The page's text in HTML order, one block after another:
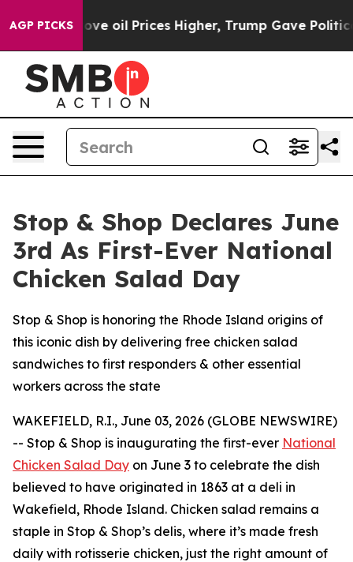
AGP PICKS
Drove oil Prices Higher, Trump Gave Politically
Stop & Shop Declares June
3rd As First-Ever National
Chicken Salad Day
Stop & Shop is honoring the Rhode Island origins of
this iconic dish by delivering free chicken salad
sandwiches to first responders & other essential
workers across the state
WAKEFIELD, R.I., June 03, 2026 (GLOBE NEWSWIRE)
-- Stop & Shop is inaugurating the first-ever National
Chicken Salad Day on June 3 to celebrate the dish
believed to have originated in 1863 at a deli in
Wakefield, Rhode Island. Chicken salad remains a
staple in Stop & Shop’s delis, where it’s made fresh
daily with rotisserie chicken, just the right amount of